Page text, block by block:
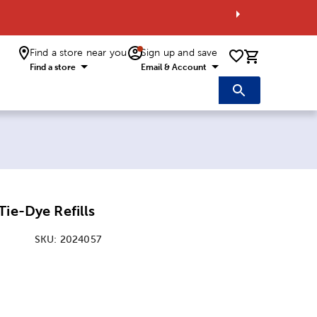
Find a store near you
Find a store
Sign up and save
Email & Account 0 items
Dye Refills
SKU: 2024057